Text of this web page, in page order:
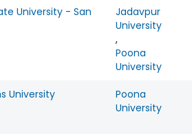
University - San
Jadavpur
University
,
Poona
University
University
Poona
University